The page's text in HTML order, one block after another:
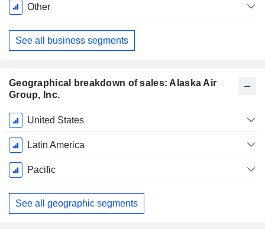
Other
See all business segments
Geographical breakdown of sales: Alaska Air
Group, Inc.
Fiscal
Period:
December
United States
Latin America
Pacific
See all geographic segments